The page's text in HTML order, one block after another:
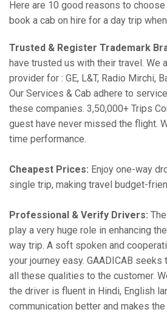
Here are 10 good reasons to choose
book a cab on hire for a day trip
Trusted & Register Trademark
have trusted us with their travel. We
provider for : GE, L&T, Radio Mirchi,
Our Services & Cab adhere to
these companies. 3,50,000+ Trips
guest have never missed the flight.
time performance.
Cheapest Prices: Enjoy one-way
single trip, making travel budget-
Professional & Verify Drivers:
play a very huge role in enhancing
way trip. A soft spoken and
your journey easy. GAADICAB
all these qualities to the customer.
the driver is fluent in Hindi, English
communication better and makes